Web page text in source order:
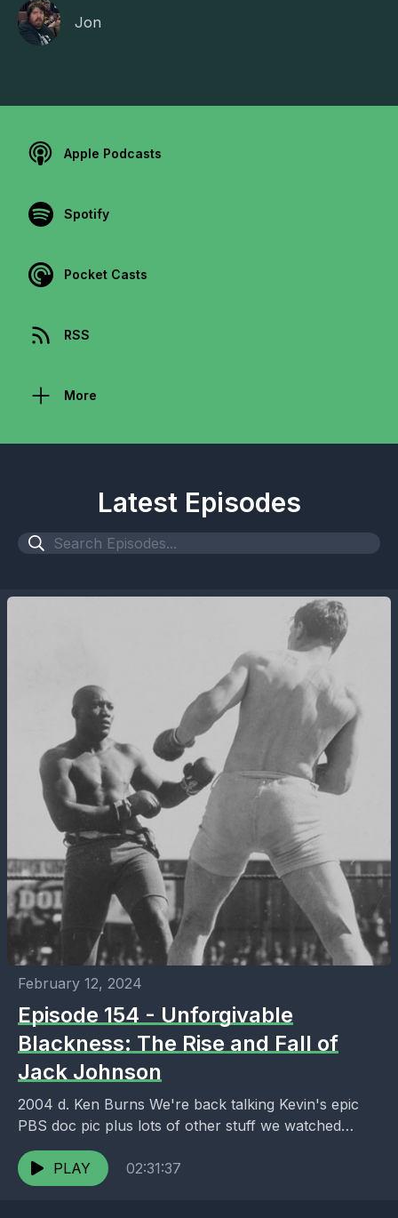
Jon
Apple Podcasts
Spotify
Pocket Casts
RSS
More
Latest Episodes
February 12, 2024
Episode 154 - Unforgivable
Blackness: The Rise and Fall of
Jack Johnson
2004 d. Ken Burns We're back talking Kevin's epic
PBS doc pic plus lots of other stuff we watched
including Jon's covid comfort watches,...
PLAY
02:31:37